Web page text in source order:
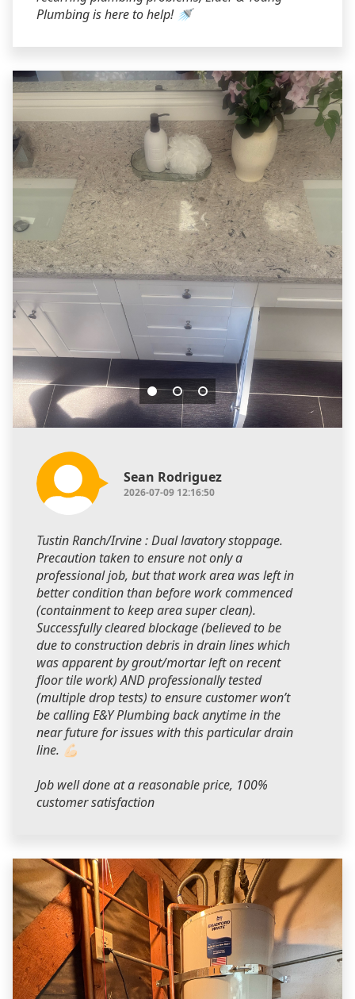
Plumbing is here to help! 🚿
Sean Rodriguez
2026-07-09 12:16:50
Tustin Ranch/Irvine : Dual lavatory stoppage.
Precaution taken to ensure not only a
professional job, but that work area was left in
better condition than before work commenced
(containment to keep area super clean).
Successfully cleared blockage (believed to be
due to construction debris in drain lines which
was apparent by grout/mortar left on recent
floor tile work) AND professionally tested
(multiple drop tests) to ensure customer won’t
be calling E&Y Plumbing back anytime in the
near future for issues with this particular drain
line. 💪🏻
Job well done at a reasonable price, 100%
customer satisfaction